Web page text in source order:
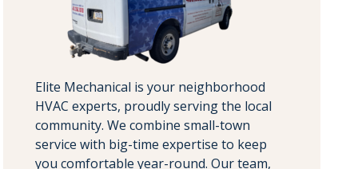
Elite Mechanical is your neighborhood
HVAC experts, proudly serving the local
community. We combine small-town
service with big-time expertise to keep
you comfortable year-round. Our team,